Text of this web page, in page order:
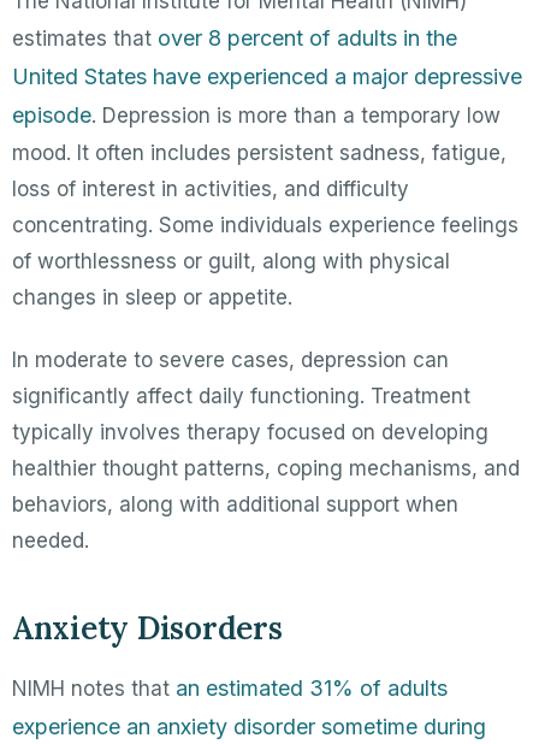
estimates that over 8 percent of adults in the
United States have experienced a major depressive
episode. Depression is more than a temporary low
mood. It often includes persistent sadness, fatigue,
loss of interest in activities, and difficulty
concentrating. Some individuals experience feelings
of worthlessness or guilt, along with physical
changes in sleep or appetite.
In moderate to severe cases, depression can
significantly affect daily functioning. Treatment
typically involves therapy focused on developing
healthier thought patterns, coping mechanisms, and
behaviors, along with additional support when
needed.
Anxiety Disorders
NIMH notes that an estimated 31% of adults
experience an anxiety disorder sometime during